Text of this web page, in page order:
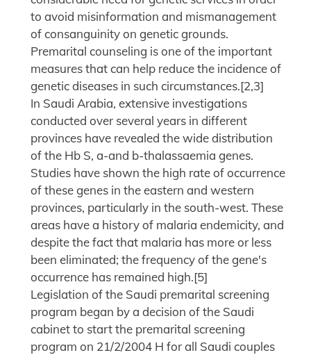
to avoid misinformation and mismanagement
of consanguinity on genetic grounds.
Premarital counseling is one of the important
measures that can help reduce the incidence of
genetic diseases in such circumstances.[2,3]
In Saudi Arabia, extensive investigations
conducted over several years in different
provinces have revealed the wide distribution
of the Hb S, a-and b-thalassaemia genes.
Studies have shown the high rate of occurrence
of these genes in the eastern and western
provinces, particularly in the south-west. These
areas have a history of malaria endemicity, and
despite the fact that malaria has more or less
been eliminated; the frequency of the gene's
occurrence has remained high.[5]
Legislation of the Saudi premarital screening
program began by a decision of the Saudi
cabinet to start the premarital screening
program on 21/2/2004 H for all Saudi couples